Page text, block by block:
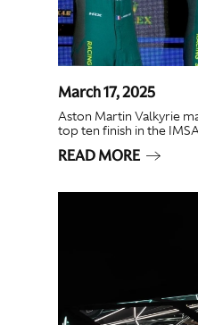
March 17, 2025
Aston Martin Valkyrie
top ten finish in the
READ MORE